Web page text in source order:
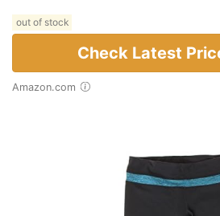
out of stock
Check Latest
Amazon.com